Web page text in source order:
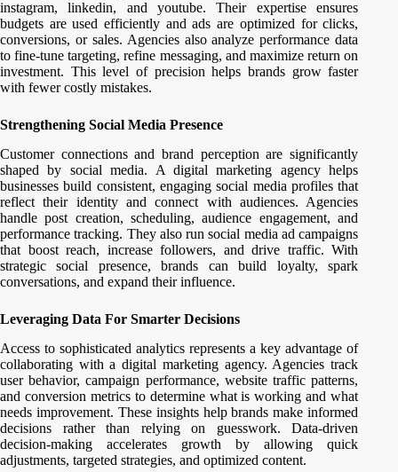
instagram, linkedin, and youtube. Their expertise ensures
budgets are used efficiently and ads are optimized for clicks,
conversions, or sales. Agencies also analyze performance data
to fine-tune targeting, refine messaging, and maximize return on
investment. This level of precision helps brands grow faster
with fewer costly mistakes.
Strengthening Social Media Presence
Customer connections and brand perception are significantly
shaped by social media. A digital marketing agency helps
businesses build consistent, engaging social media profiles that
reflect their identity and connect with audiences. Agencies
handle post creation, scheduling, audience engagement, and
performance tracking. They also run social media ad campaigns
that boost reach, increase followers, and drive traffic. With
strategic social presence, brands can build loyalty, spark
conversations, and expand their influence.
Leveraging Data For Smarter Decisions
Access to sophisticated analytics represents a key advantage of
collaborating with a digital marketing agency. Agencies track
user behavior, campaign performance, website traffic patterns,
and conversion metrics to determine what is working and what
needs improvement. These insights help brands make informed
decisions rather than relying on guesswork. Data-driven
decision-making accelerates growth by allowing quick
adjustments, targeted strategies, and optimized content.